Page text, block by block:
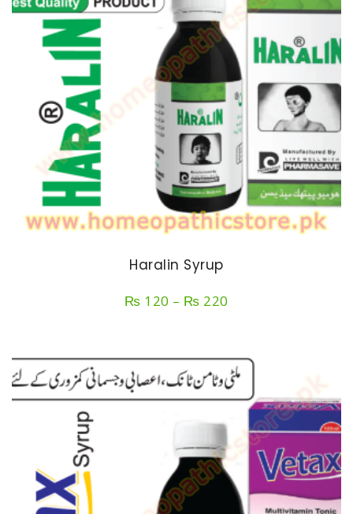
Haralin Syrup
₨ 120 – ₨ 220
through
₨ 220